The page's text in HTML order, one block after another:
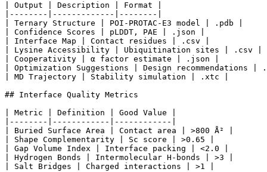
| Output | Description | Format |
|--------|-------------|--------|
| Ternary Structure | POI-PROTAC-E3 model | .pdb |
| Confidence Scores | pLDDT, PAE | .json |
| Interface Map | Contact residues | .csv |
| Lysine Accessibility | Ubiquitination sites | .csv |
| Cooperativity | α factor estimate | .json |
| Optimization Suggestions | Design recommendations |
| MD Trajectory | Stability simulation | .xtc |
## Interface Quality Metrics
| Metric | Definition | Good Value |
|--------|------------|------------|
| Buried Surface Area | Contact area | >800 Å² |
| Shape Complementarity | Sc score | >0.65 |
| Gap Volume Index | Interface packing | <2.0 |
| Hydrogen Bonds | Intermolecular H-bonds | >3 |
| Salt Bridges | Charged interactions | >1 |